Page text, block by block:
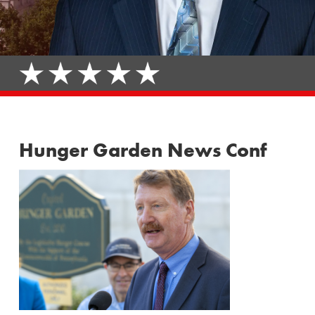
Hunger Garden News Conf